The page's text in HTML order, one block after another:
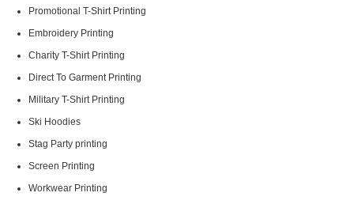
Promotional T-Shirt Printing
Embroidery Printing
Charity T-Shirt Printing
Direct To Garment Printing
Military T-Shirt Printing
Ski Hoodies
Stag Party printing
Screen Printing
Workwear Printing